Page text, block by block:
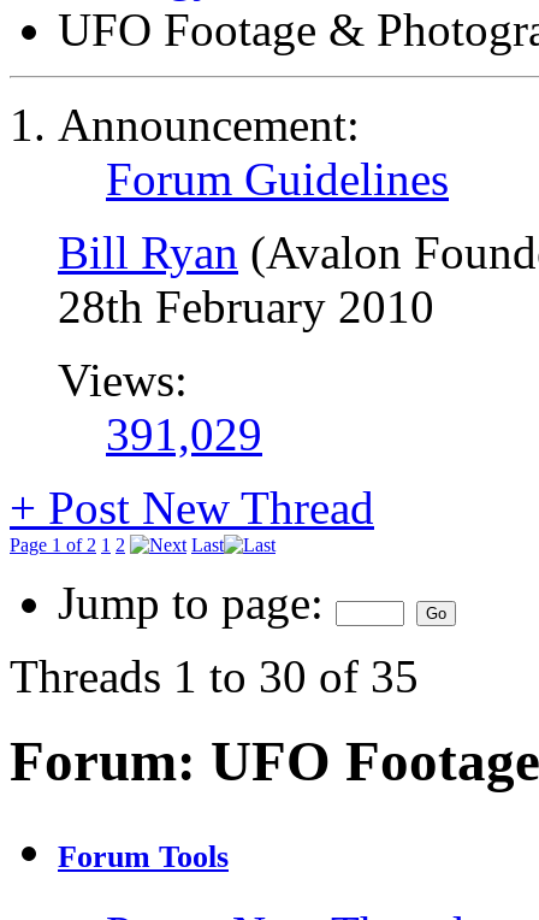
UFO Footage &
Announcement:
Forum Guidelines
Bill Ryan (Avalon
28th February 2010
Views:
391,029
+ Post New Thread
Page 1 of 2 1 2 Last
Jump to page:
Threads 1 to 30 of 35
Forum: UFO
Forum Tools